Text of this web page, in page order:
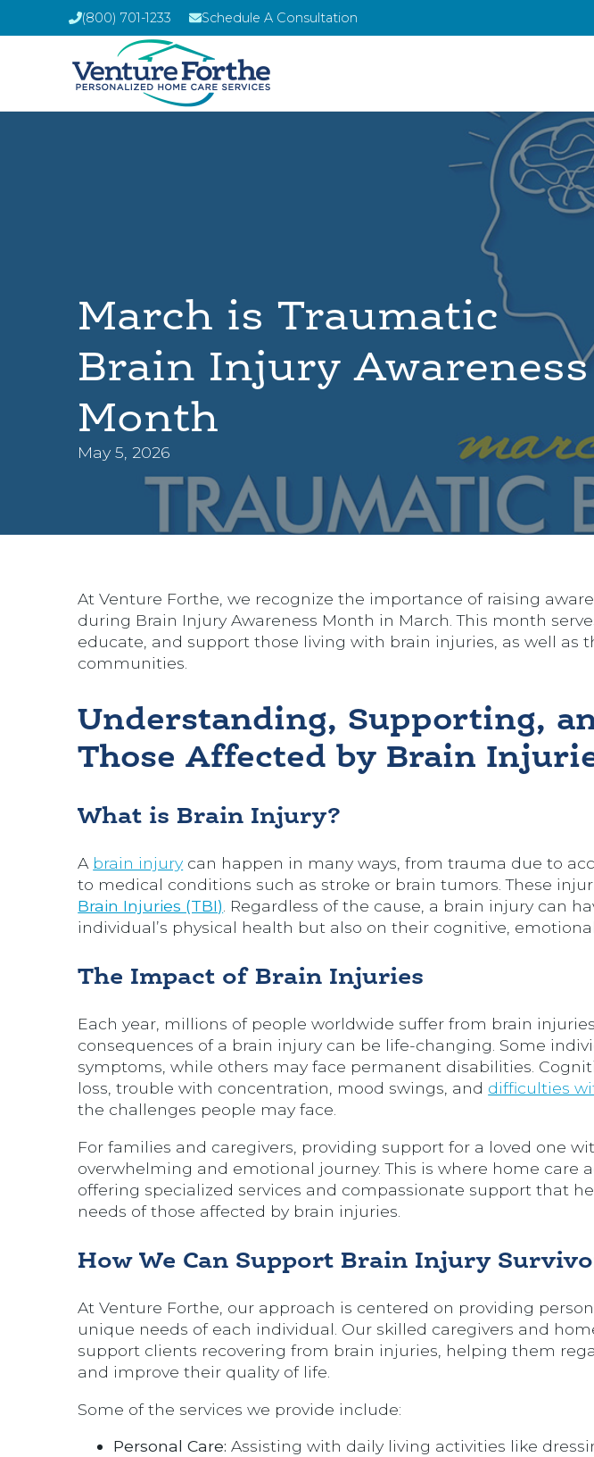
(800) 701-1233 Schedule A Consultation
March is Traumatic
Brain Injury Awareness
Month
May 5, 2026
At Venture Forthe, we recognize the importance of raising
during Brain Injury Awareness Month in March. This month
educate, and support those living with brain injuries, as well as
communities.
Understanding, Supporting,
Those Affected by Brain
What is Brain Injury?
A brain injury can happen in many ways, from trauma due to
to medical conditions such as stroke or brain tumors. These
Brain Injuries (TBI). Regardless of the cause, a brain injury can
individual’s physical health but also on their cognitive,
The Impact of Brain Injuries
Each year, millions of people worldwide suffer from brain
consequences of a brain injury can be life-changing. Some
symptoms, while others may face permanent disabilities.
loss, trouble with concentration, mood swings, and difficulties
the challenges people may face.
For families and caregivers, providing support for a loved one
overwhelming and emotional journey. This is where home care
offering specialized services and compassionate support that
needs of those affected by brain injuries.
How We Can Support Brain Injury
At Venture Forthe, our approach is centered on providing
unique needs of each individual. Our skilled caregivers and
support clients recovering from brain injuries, helping them
and improve their quality of life.
Some of the services we provide include:
Personal Care: Assisting with daily living activities like